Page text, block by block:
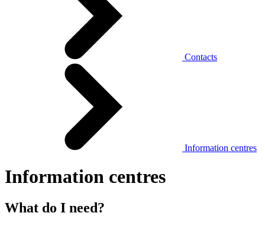
Contacts
Information centres
Information centres
What do I need?